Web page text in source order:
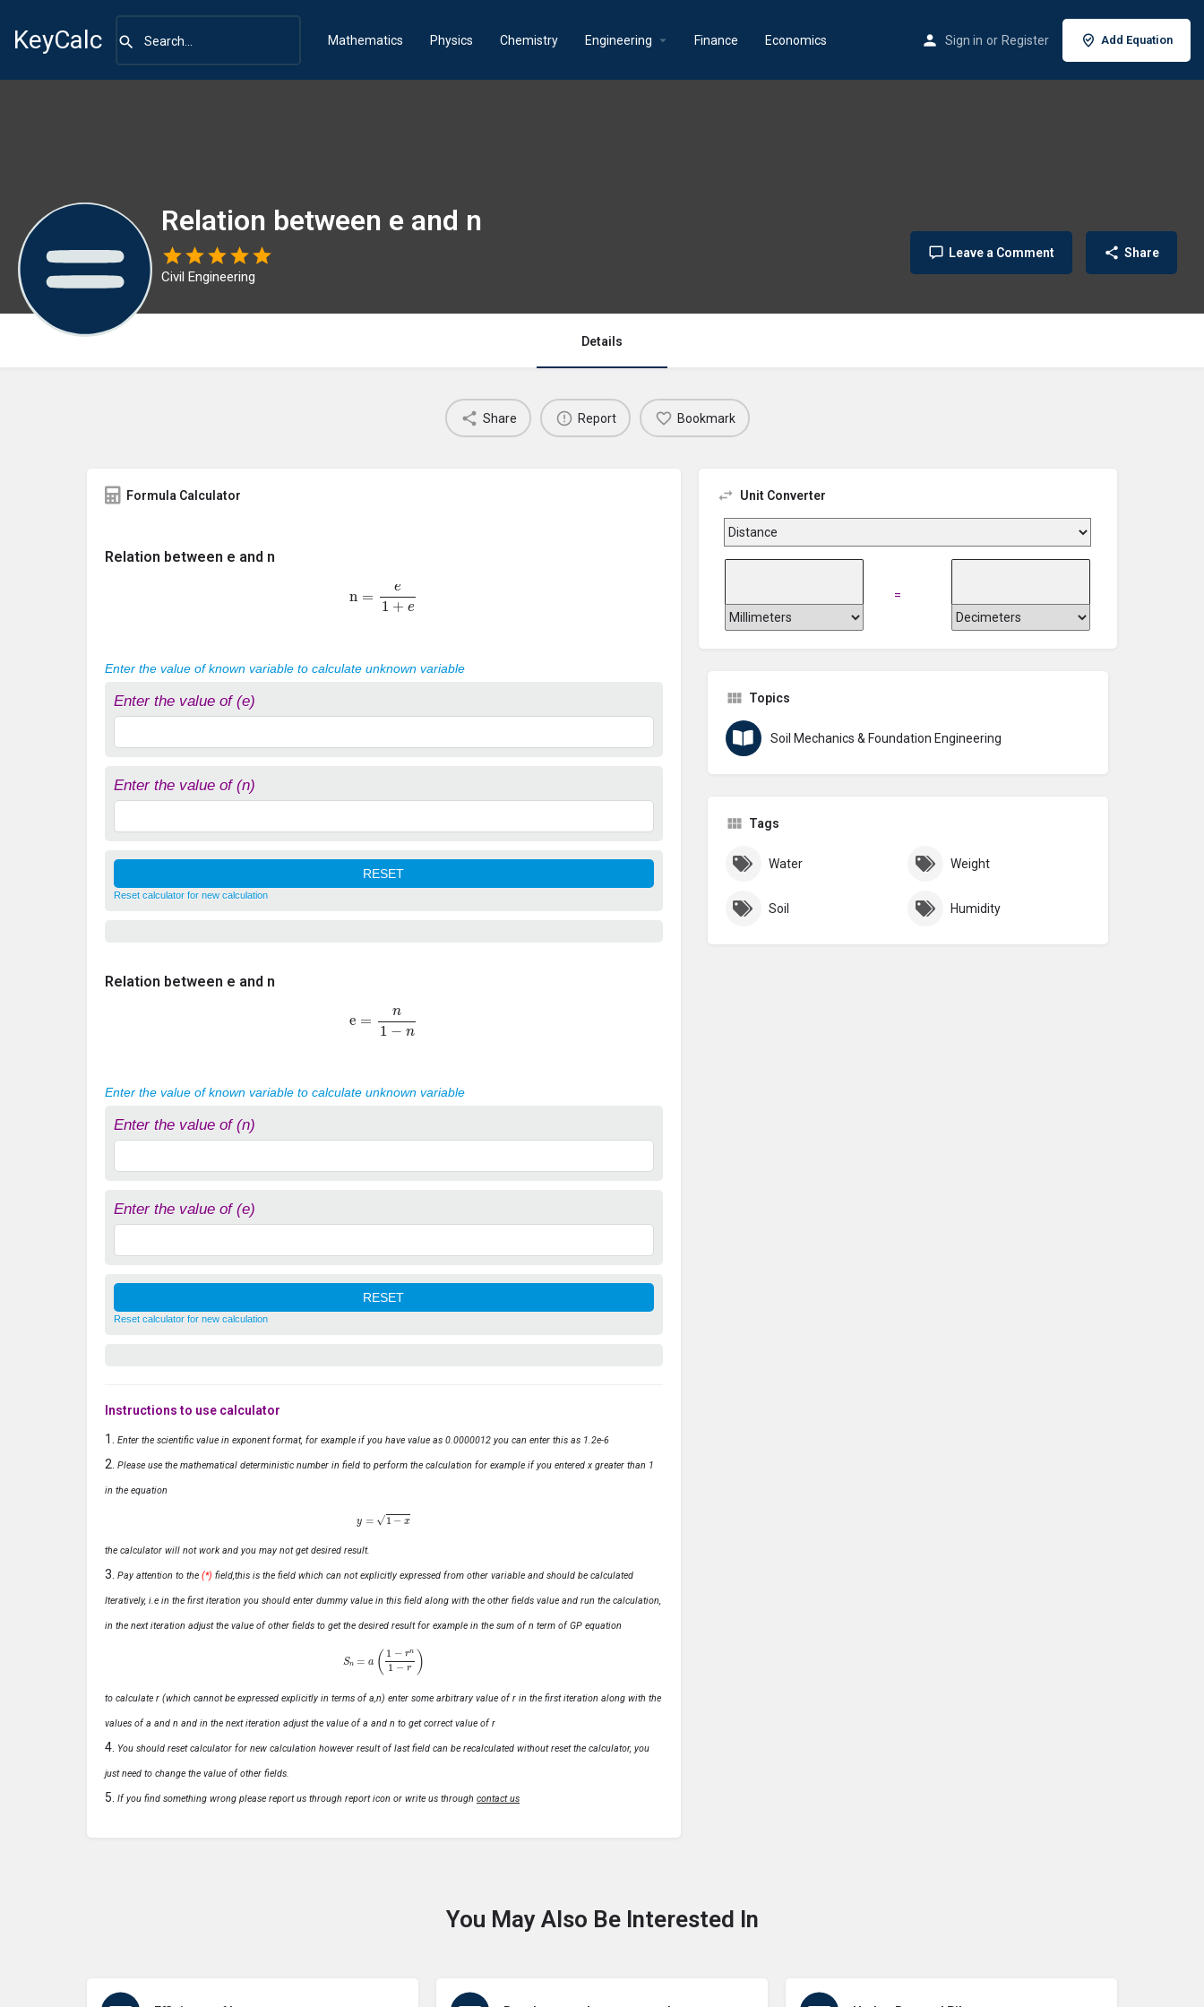
KeyCalc Mathematics Physics Chemistry Engineering Finance Economics Sign in or Register Add Equation
Relation between e and n
Civil Engineering
Leave a Comment Share
Details
Share Report Bookmark
Formula Calculator
Relation between e and n
+e
Enter the value of known variable to calculate unknown variable
Enter the value of (e)
Enter the value of (n)
Reset calculator for new calculation
Relation between e and n
−n
Enter the value of known variable to calculate unknown variable
Enter the value of (n)
Enter the value of (e)
Reset calculator for new calculation
Instructions to use calculator
Enter the scientific value in exponent format, for example if you have value as 0.0000012 you can enter this as 1.2e-6
Please use the mathematical deterministic number in field to perform the calculation for example if you entered x greater than 1
in the equation
1−x
the calculator will not work and you may not get desired result.
Pay attention to the (*) field,this is the field which can not explicitly expressed from other variable and should be calculated
Iteratively, i.e in the first iteration you should enter dummy value in this field along with the other fields value and run the calculation,
in the next iteration adjust the value of other fields to get the desired result for example in the sum of n term of GP equation
1−r −r)
to calculate r (which cannot be expressed explicitly in terms of a,n) enter some arbitrary value of r in the first iteration along with the
values of a and n and in the next iteration adjust the value of a and n to get correct value of r
You should reset calculator for new calculation however result of last field can be recalculated without reset the calculator, you
just need to change the value of other fields.
If you find something wrong please report us through report icon or write us through contact us
Unit Converter
=
Topics
Soil Mechanics & Foundation Engineering
Tags
Water Weight
Soil Humidity
You May Also Be Interested In